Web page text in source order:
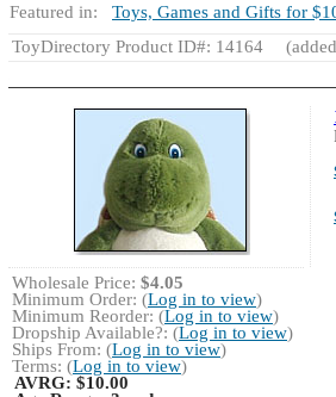
Featured in: Toys, Games and Gifts for
ToyDirectory Product ID#: 14164
Wholesale Price: $4.05
Minimum Order: (Log in to view)
Minimum Reorder: (Log in to view)
Dropship Available?: (Log in to view)
Ships From: (Log in to view)
Terms: (Log in to view)
AVRG:$10.00